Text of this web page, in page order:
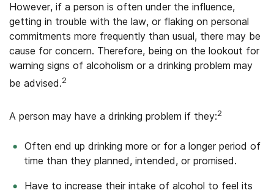
However, if a person is often under the influence,
getting in trouble with the law, or flaking on personal
commitments more frequently than usual, there may be
cause for concern. Therefore, being on the lookout for
warning signs of alcoholism or a drinking problem may
be advised.2
A person may have a drinking problem if they:2
Often end up drinking more or for a longer period of
time than they planned, intended, or promised.
Have to increase their intake of alcohol to feel its